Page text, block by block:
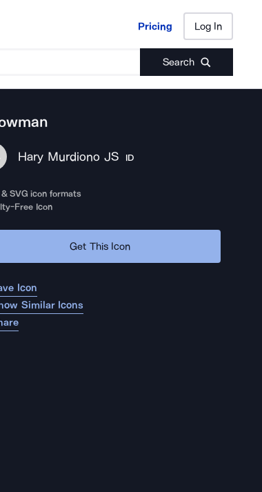
Pricing Log In
Search
Pricing Log In
Hary Murdiono JS ID
& SVG icon formats
Free Icon
Get This Icon
Icon
Similar Icons